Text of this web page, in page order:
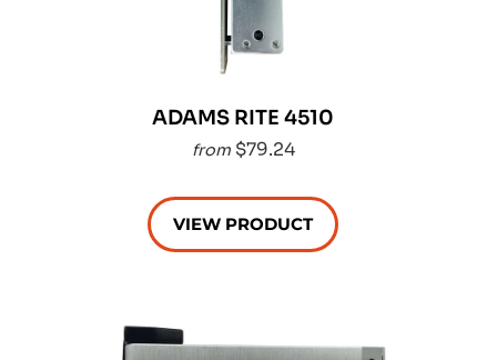
ADAMS RITE 4510
from $79.24
VIEW PRODUCT